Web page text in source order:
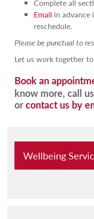
Complete all
Email in advance
reschedule.
Please be punctual to
Let us work together
Book an
know more, call
orcontact us by
Wellbeing